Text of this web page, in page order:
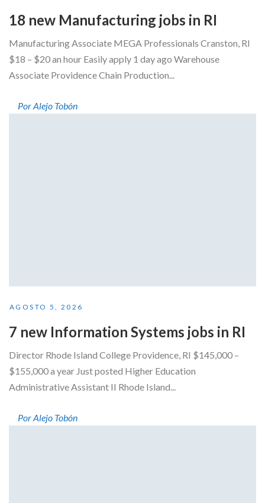
18 new Manufacturing jobs in RI
Manufacturing Associate MEGA Professionals Cranston, RI
$18 – $20 an hour Easily apply 1 day ago Warehouse
Associate Providence Chain Production...
Por Alejo Tobón
AGOSTO 5, 2026
7 new Information Systems jobs in RI
Director Rhode Island College Providence, RI $145,000 –
$155,000 a year Just posted Higher Education
Administrative Assistant II Rhode Island...
Por Alejo Tobón